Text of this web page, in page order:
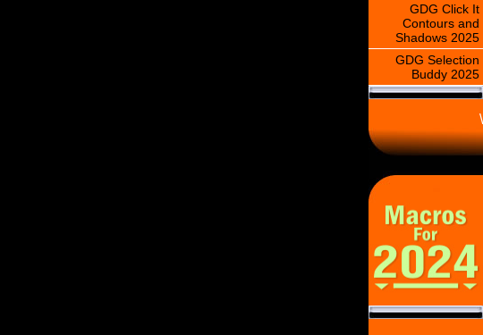
GDG Click It
Contours and
Shadows 2025
GDG Selection
Buddy 2025
\